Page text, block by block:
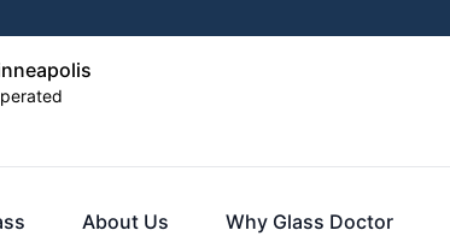
About Us Why Glass Doctor